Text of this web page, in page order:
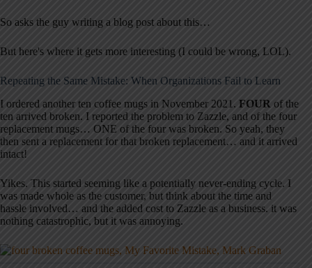
So asks the guy writing a blog post about this…
But here's where it gets more interesting (I could be wrong, LOL).
Repeating the Same Mistake: When Organizations Fail to Learn
I ordered another ten coffee mugs in November 2021. FOUR of the
ten arrived broken. I reported the problem to Zazzle, and of the four
replacement mugs… ONE of the four was broken. So yeah, they
then sent a replacement for that broken replacement… and it arrived
intact!
Yikes. This started seeming like a potentially never-ending cycle. I
was made whole as the customer, but think about the time and
hassle involved… and the added cost to Zazzle as a business. it was
nothing catastrophic, but it was annoying.